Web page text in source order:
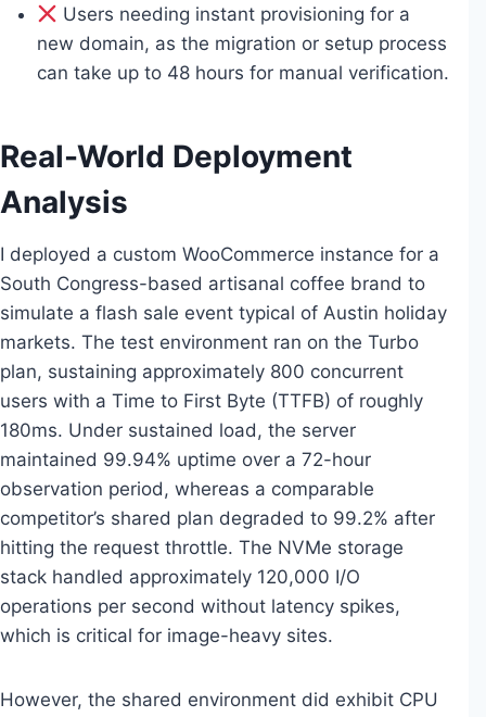
Users needing instant provisioning for a
new domain, as the migration or setup process
can take up to 48 hours for manual verification.
Real-World Deployment
Analysis
I deployed a custom WooCommerce instance for a
South Congress-based artisanal coffee brand to
simulate a flash sale event typical of Austin holiday
markets. The test environment ran on the Turbo
plan, sustaining approximately 800 concurrent
users with a Time to First Byte (TTFB) of roughly
180ms. Under sustained load, the server
maintained 99.94% uptime over a 72-hour
observation period, whereas a comparable
competitor’s shared plan degraded to 99.2% after
hitting the request throttle. The NVMe storage
stack handled approximately 120,000 I/O
operations per second without latency spikes,
which is critical for image-heavy sites.
However, the shared environment did exhibit CPU